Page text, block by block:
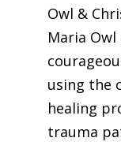
Owl &
Maria
using the
healing
trauma